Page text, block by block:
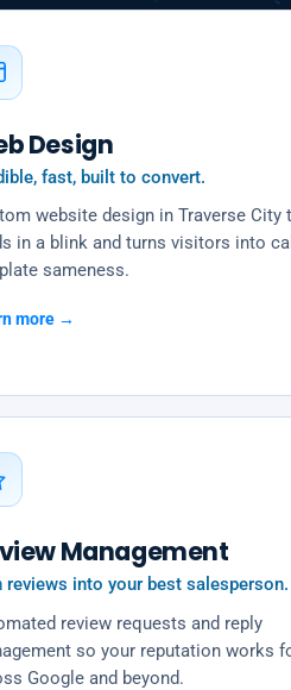
Design
fast, built to convert.
website design in Traverse City
in a blink and turns visitors into
sameness.
more →
Management
reviews into your best salesperson.
review requests and reply
so your reputation works
Google and beyond.